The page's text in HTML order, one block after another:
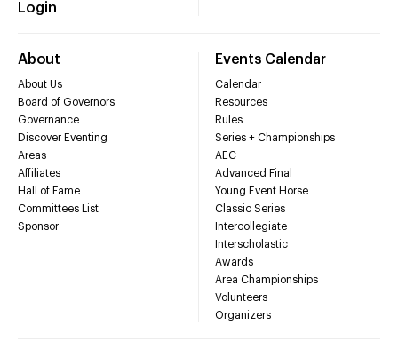
Login
About
About Us
Board of Governors
Governance
Discover Eventing
Areas
Affiliates
Hall of Fame
Committees List
Sponsor
Events Calendar
Calendar
Resources
Rules
Series + Championships
AEC
Advanced Final
Young Event Horse
Classic Series
Intercollegiate
Interscholastic
Awards
Area Championships
Volunteers
Organizers